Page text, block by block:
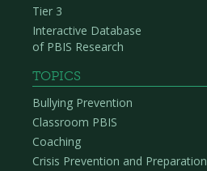
Tier 3
Interactive Database
of PBIS Research
TOPICS
Bullying Prevention
Classroom PBIS
Coaching
Crisis Prevention and Preparation